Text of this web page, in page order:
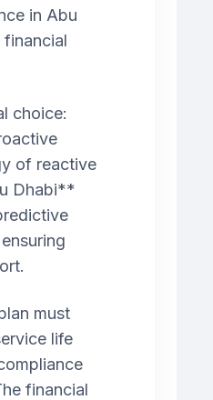
in Abu
choice:
of reactive
Dhabi**
must
life
financial